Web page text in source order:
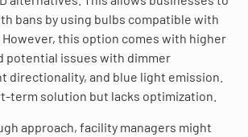
bans by using bulbs compatible with
this option comes with higher
potential issues with dimmer
directionality, and blue light emission.
term solution but lacks optimization.
approach, facility managers might